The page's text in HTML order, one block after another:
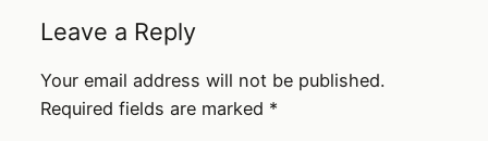
Leave a Reply
Your email address will not be published.
Required fields are marked *